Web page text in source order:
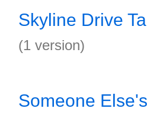
Skyline Drive
(1 version)
Someone